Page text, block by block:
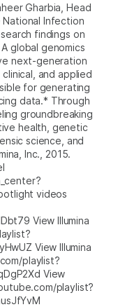
Gharbia, Head
Infection
findings on
global genomics
next-generation
and applied
for generating
data.* Through
groundbreaking
health, genetic
science, and
Inc., 2015.
videos
View Illumina
View Illumina
playlist?
View
playlist?